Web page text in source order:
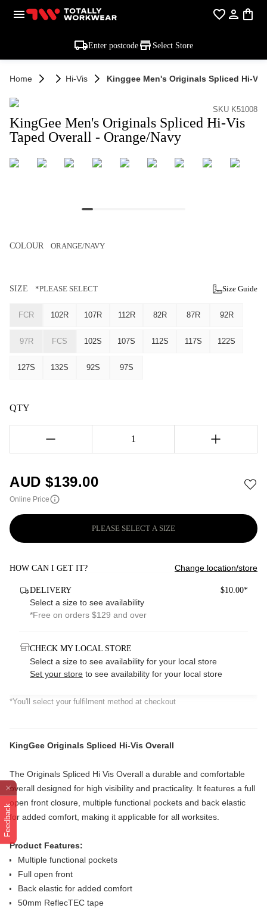
Feedback
Enter postcode Select Store
Home Hi-Vis Kinggee Men's Originals Spliced Hi-
SKU K51008
KingGee Men's Originals Spliced Hi-Vis
Taped Overall - Orange/Navy
COLOUR ORANGE/NAVY
SIZE *PLEASE SELECT Size Guide
FCR 102R 107R 112R 82R 87R 92R
97R FCS 102S 107S 112S 117S 122S
127S 132S 92S 97S
QTY
1
AUD $139.00
Online Price
PLEASE SELECT A SIZE
HOW CAN I GET IT? Change location/store
DELIVERY $10.00*
Select a size to see availability
*Free on orders $129 and over
CHECK MY LOCAL STORE
Select a size to see availability for your local store
Set your store to see availability for your local store
*You'll select your fulfilment method at checkout
KingGee Originals Spliced Hi-Vis Overall
The Originals Spliced Hi Vis Overall a durable and comfortable
overall designed for high visibility and practicality. It features a full
open front closure, multiple functional pockets and back elastic
for added comfort, making it applicable for all worksites.
Product Features:
Multiple functional pockets
Full open front
Back elastic for added comfort
50mm ReflecTEC tape